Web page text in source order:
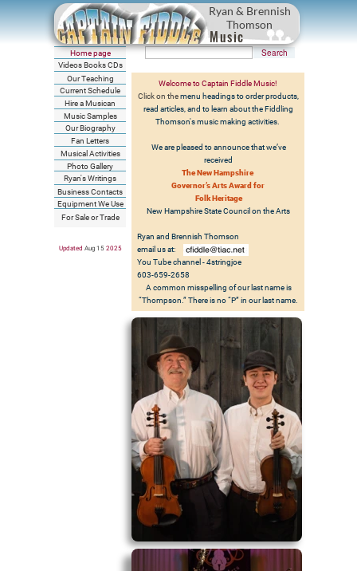
Music
Ryan & Brennish
Thomson
Updated Aug 15 2025
Home page
Videos Books CDs
Our Teaching
Current Schedule
Hire a Musican
Music Samples
Our Biography
Fan Letters
Musical Activities
Photo Gallery
Ryan's Writings
Business Contacts
Equipment We Use
For Sale or Trade
Welcome to Captain Fiddle Music!
Click on themenu headings to order products,
read articles, and to learn about the Fiddling
Thomson's music making activities.
We are pleased to announce that we’ve
received
The New Hampshire
Governor’s Arts Award for
Folk Heritage
New Hampshire State Council on the Arts
Ryan and Brennish Thomson
email us at:
You Tube channel - 4stringjoe
603-659-2658
A common misspelling of our last name is
“Thompson.” There is no “P” in our last name.
WMUR New Hampshire Chronicle